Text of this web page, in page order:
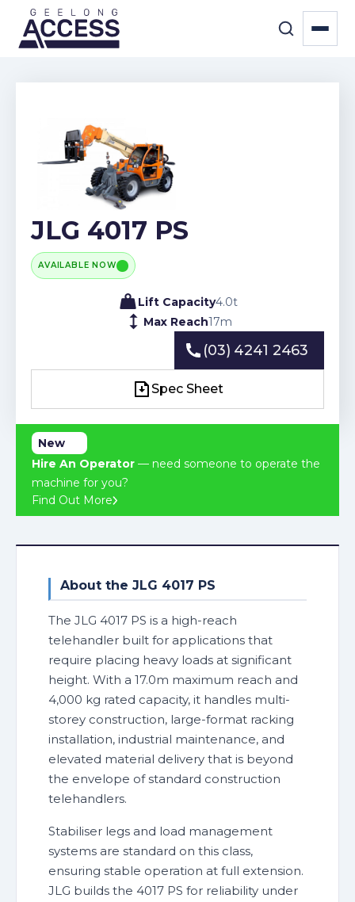
JLG 4017 PS
AVAILABLE NOW
Lift Capacity4.0t
Max Reach17m
(03) 4241 2463
Spec Sheet
New
Hire An Operator — need someone to operate the
machine for you?
Find Out More
About the JLG 4017 PS
The JLG 4017 PS is a high-reach
telehandler built for applications that
require placing heavy loads at significant
height. With a 17.0m maximum reach and
4,000 kg rated capacity, it handles multi-
storey construction, large-format racking
installation, industrial maintenance, and
elevated material delivery that is beyond
the envelope of standard construction
telehandlers.
Stabiliser legs and load management
systems are standard on this class,
ensuring stable operation at full extension.
JLG builds the 4017 PS for reliability under